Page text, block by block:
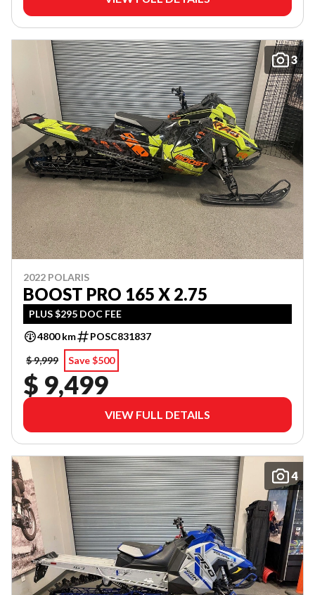
3
2022 POLARIS
BOOST PRO 165 X 2.75
PLUS $295 DOC FEE
4800 km
POSC831837
$ 9,999
Save $500
$ 9,499
VIEW FULL DETAILS
4